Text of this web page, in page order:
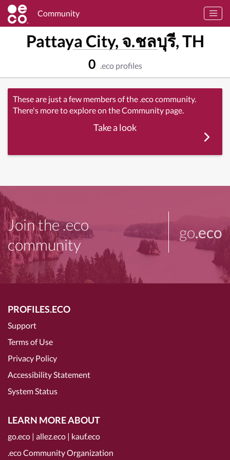
Community
Pattaya City, จ.ชลบุรี, TH
0 .eco profiles
These are just a few members of the .eco community.
There's more to explore on the Community page.
Take a look
Join the .eco
community
go.eco
PROFILES.ECO
Support
Terms of Use
Privacy Policy
Accessibility Statement
System Status
LEARN MORE ABOUT
go.eco | allez.eco | kauf.eco
.eco Community Organization